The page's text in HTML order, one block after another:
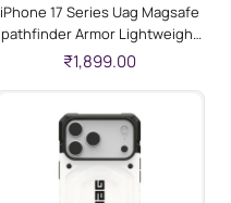
iPhone 17 Series Uag Magsafe
pathfinder Armor Lightweight
Slim Case For Iphone Military
₹1,899.00